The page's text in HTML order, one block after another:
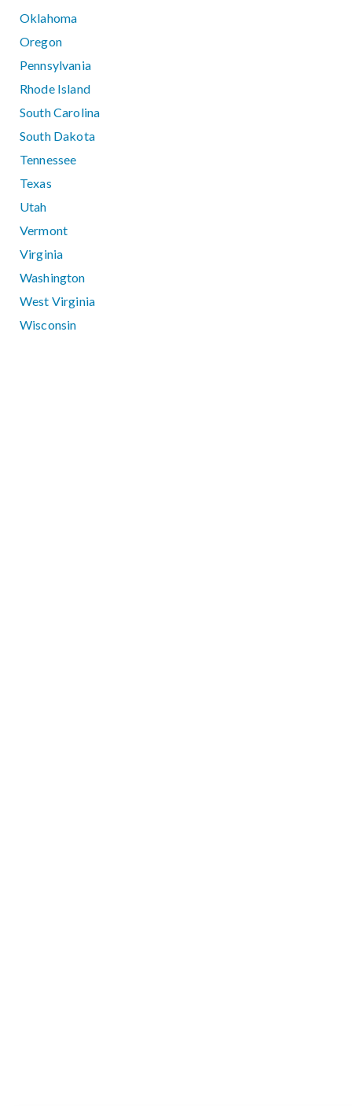
Oklahoma
Oregon
Pennsylvania
Rhode Island
South Carolina
South Dakota
Tennessee
Texas
Utah
Vermont
Virginia
Washington
West Virginia
Wisconsin